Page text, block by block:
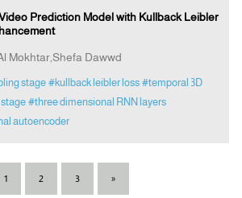
Prediction Model with Kullback Leibler
Mokhtar,Shefa Dawwd
stage #kullback leibler loss #temporal 3D
#three dimensional RNN layers
autoencoder
1 2 3 »